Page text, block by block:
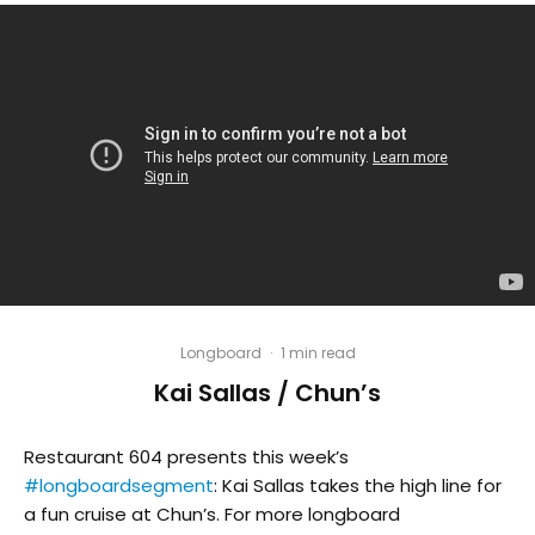
Longboard · 1 min read
Kai Sallas / Chun’s
Restaurant 604 presents this week’s
#longboardsegment: Kai Sallas takes the high line for
a fun cruise at Chun’s. For more longboard